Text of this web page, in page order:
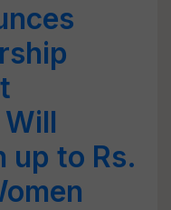
up to Rs.